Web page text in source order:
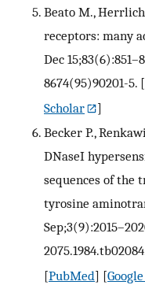
Beato M., Herrlich
receptors: many
Dec
8674(95)90201-5. [
Scholar
]
Becker P.,
DNaseI
sequences of the
tyrosine
[PubMed] [